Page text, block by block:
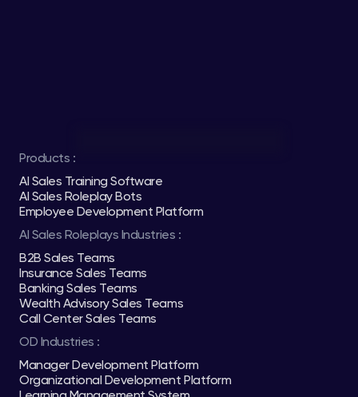
Products :
AI Sales Training Software
AI Sales Roleplay Bots
Employee Development Platform
AI Sales Roleplays Industries :
B2B Sales Teams
Insurance Sales Teams
Banking Sales Teams
Wealth Advisory Sales Teams
Call Center Sales Teams
OD Industries :
Manager Development Platform
Organizational Development Platform